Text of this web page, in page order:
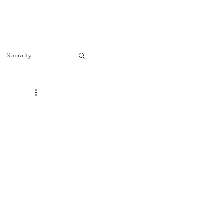
Security